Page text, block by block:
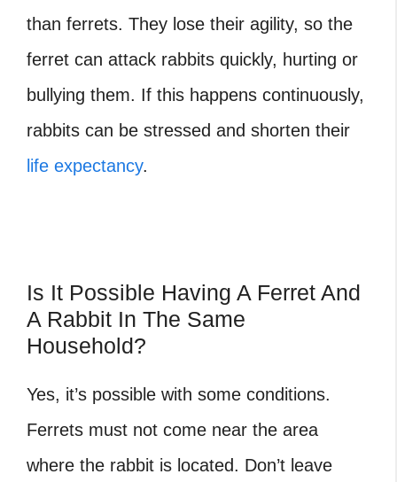
than ferrets. They lose their agility, so the
ferret can attack rabbits quickly, hurting or
bullying them. If this happens continuously,
rabbits can be stressed and shorten their
life expectancy.
Is It Possible Having A Ferret And
A Rabbit In The Same
Household?
Yes, it’s possible with some conditions.
Ferrets must not come near the area
where the rabbit is located. Don’t leave